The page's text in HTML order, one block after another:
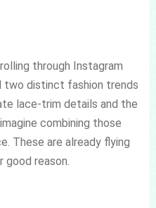
through Instagram
two distinct fashion trends
lace-trim details and the
combining those
These are already flying
reason.